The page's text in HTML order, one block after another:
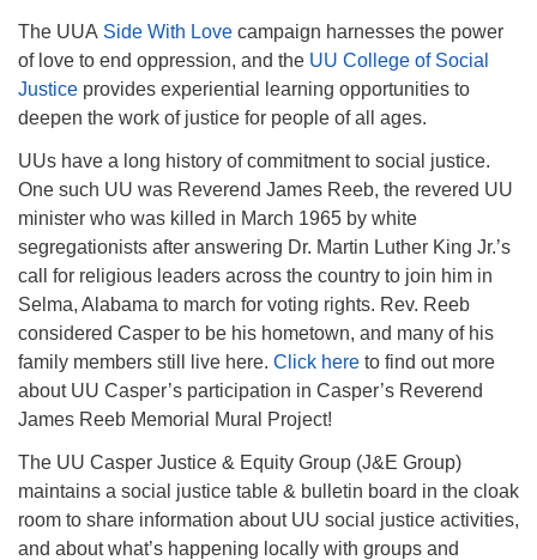
The UUA Side With Love campaign harnesses the power
of love to end oppression, and the UU College of Social
Justice provides experiential learning opportunities to
deepen the work of justice for people of all ages.
UUs have a long history of commitment to social justice.
One such UU was Reverend James Reeb, the revered UU
minister who was killed in March 1965 by white
segregationists after answering Dr. Martin Luther King Jr.’s
call for religious leaders across the country to join him in
Selma, Alabama to march for voting rights. Rev. Reeb
considered Casper to be his hometown, and many of his
family members still live here. Click here to find out more
about UU Casper’s participation in Casper’s Reverend
James Reeb Memorial Mural Project!
The UU Casper Justice & Equity Group (J&E Group)
maintains a social justice table & bulletin board in the cloak
room to share information about UU social justice activities,
and about what’s happening locally with groups and